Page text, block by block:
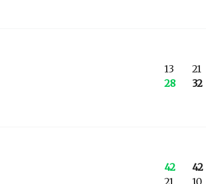
13
28
21
32
42
21
42
10